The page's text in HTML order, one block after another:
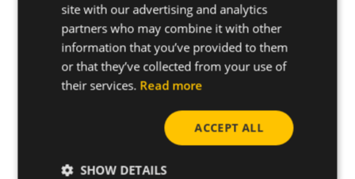
Do you have any questions
site with our advertising and analytics
partners who may combine it with other
information that you’ve provided to them
or that they’ve collected from your use of
their services. Read more
ACCEPT ALL
SHOW DETAILS